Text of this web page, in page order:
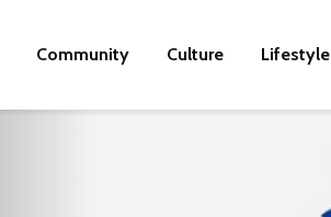
Community Culture Lifestyle